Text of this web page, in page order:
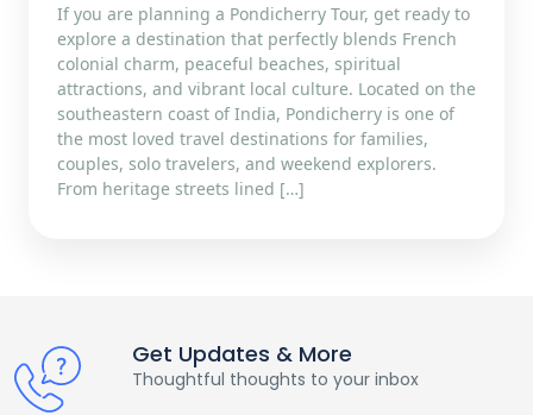
If you are planning a Pondicherry Tour, get ready to
explore a destination that perfectly blends French
colonial charm, peaceful beaches, spiritual
attractions, and vibrant local culture. Located on the
southeastern coast of India, Pondicherry is one of
the most loved travel destinations for families,
couples, solo travelers, and weekend explorers.
From heritage streets lined […]
Get Updates & More
Thoughtful thoughts to your inbox